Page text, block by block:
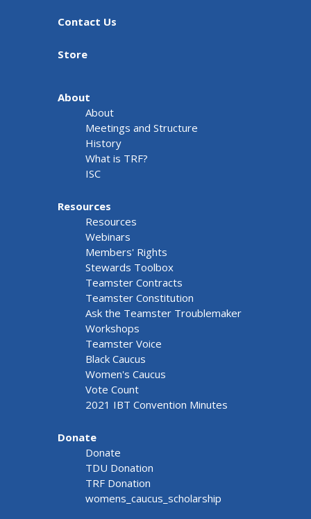
Contact Us
Store
About
About
Meetings and Structure
History
What is TRF?
ISC
Resources
Resources
Webinars
Members' Rights
Stewards Toolbox
Teamster Contracts
Teamster Constitution
Ask the Teamster Troublemaker
Workshops
Teamster Voice
Black Caucus
Women's Caucus
Vote Count
2021 IBT Convention Minutes
Donate
Donate
TDU Donation
TRF Donation
womens_caucus_scholarship